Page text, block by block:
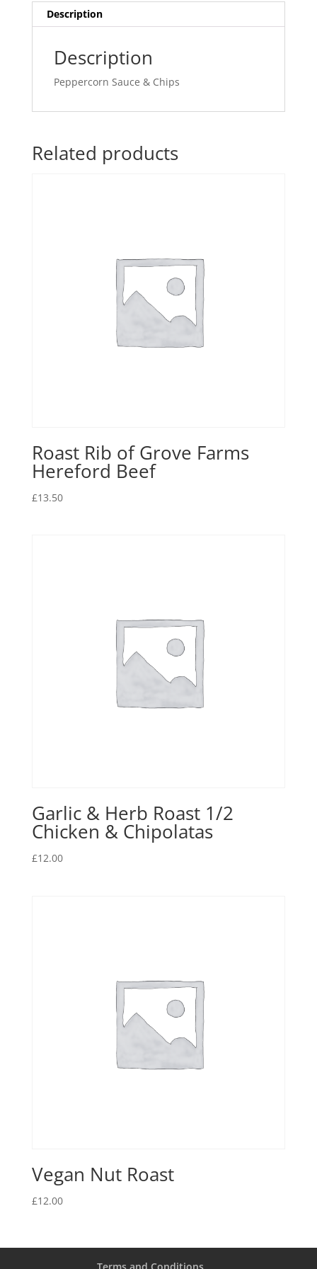
Description
Description
Peppercorn Sauce & Chips
Related products
Roast Rib of Grove Farms
Hereford Beef
£13.50
Garlic & Herb Roast 1/2
Chicken & Chipolatas
£12.00
Vegan Nut Roast
£12.00